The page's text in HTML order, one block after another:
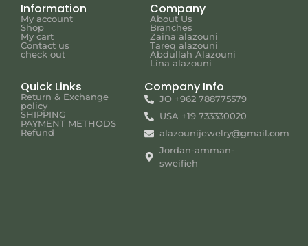
Information
My account
Shop
My cart
Contact us
check out
Company
About Us
Branches
Zaina alazouni
Tareq alazouni
Abdullah Alazouni
Lina alazouni
Quick Links
Return & Exchange
policy
SHIPPING
PAYMENT METHODS
Refund
Company Info
JO +962 788775579
USA +19 733330020
alazounijewelry@gmail.com
Jordan-amman-
sweifieh